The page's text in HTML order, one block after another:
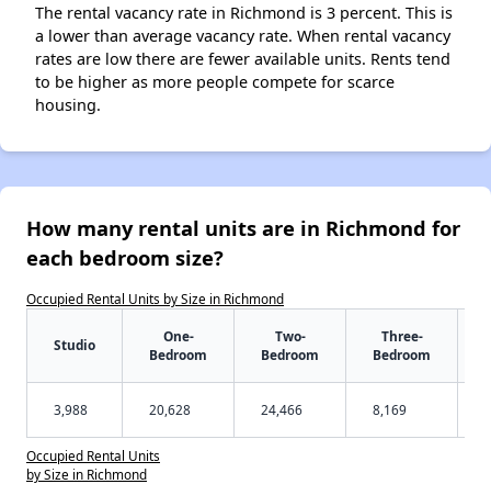
The rental vacancy rate in Richmond is 3 percent. This is
a lower than average vacancy rate. When rental vacancy
rates are low there are fewer available units. Rents tend
to be higher as more people compete for scarce
housing.
How many rental units are in Richmond for
each bedroom size?
Occupied Rental Units by Size in Richmond
Studio
One-
Bedroom
Two-
Bedroom
Three-
Bedroom
3,988 20,628 24,466 8,169
Occupied Rental Units
by Size in Richmond